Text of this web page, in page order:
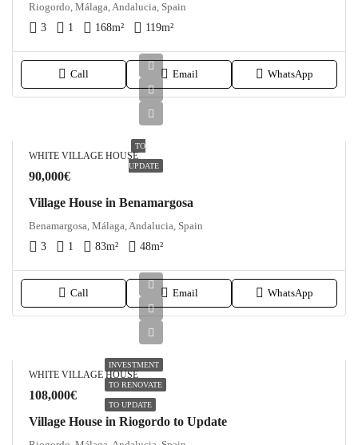
Riogordo, Málaga, Andalucia, Spain
3
1 168m² 119m²
Call Email WhatsApp
TO
UPDATE
WHITE VILLAGE HOUSE
90,000€
Village House in Benamargosa
Benamargosa, Málaga, Andalucia, Spain
3
1 83m² 48m²
Call Email WhatsApp
INVESTMENT
TO RENOVATE
TO UPDATE
WHITE VILLAGE HOUSE
108,000€
Village House in Riogordo to Update